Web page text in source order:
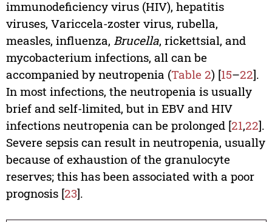
immunodeficiency virus (HIV), hepatitis
viruses, Variccela-zoster virus, rubella,
measles, influenza, Brucella, rickettsial, and
mycobacterium infections, all can be
accompanied by neutropenia (Table 2) [15–22].
In most infections, the neutropenia is usually
brief and self-limited, but in EBV and HIV
infections neutropenia can be prolonged [21,22].
Severe sepsis can result in neutropenia, usually
because of exhaustion of the granulocyte
reserves; this has been associated with a poor
prognosis [23].